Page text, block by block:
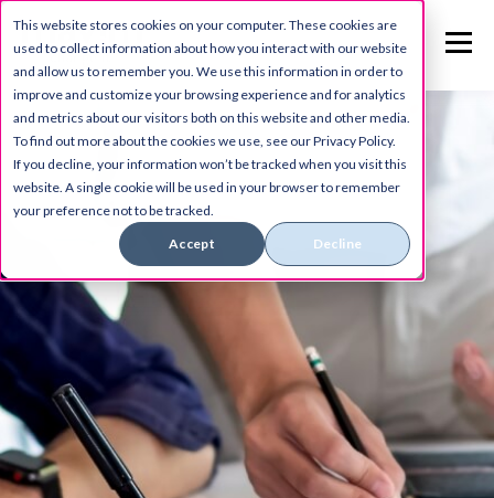
This website stores cookies on your computer. These cookies are
used to collect information about how you interact with our website
and allow us to remember you. We use this information in order to
improve and customize your browsing experience and for analytics
and metrics about our visitors both on this website and other media.
To find out more about the cookies we use, see our Privacy Policy.
If you decline, your information won’t be tracked when you visit this
website. A single cookie will be used in your browser to remember
your preference not to be tracked.
Accept Decline